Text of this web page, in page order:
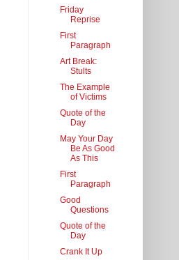
Friday
Reprise
First
Paragraph
Art Break:
Stults
The Example
of Victims
Quote of the
Day
May Your Day
Be As Good
As This
First
Paragraph
Good
Questions
Quote of the
Day
Crank It Up